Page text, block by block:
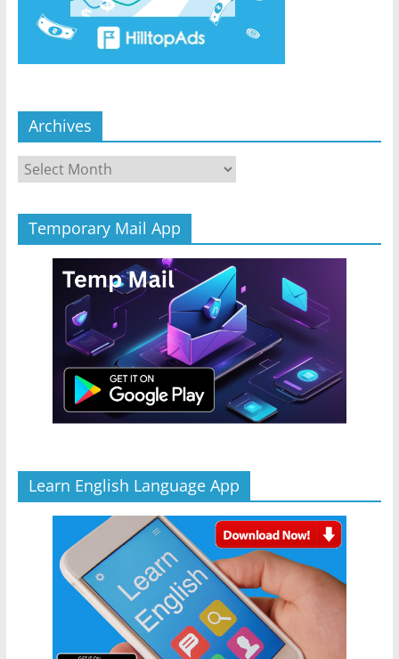
Archives
Archives
Temporary Mail App
Learn English Language App